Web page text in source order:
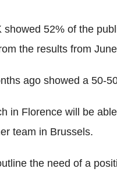
52% of the
the results from
ago showed a 50-
in Florence will be
team in Brussels.
the need of a